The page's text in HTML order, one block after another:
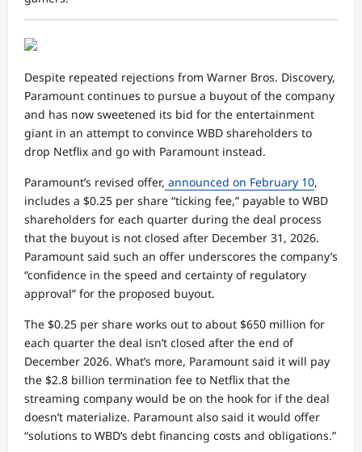
Despite repeated rejections from Warner Bros. Discovery,
Paramount continues to pursue a buyout of the company
and has now sweetened its bid for the entertainment
giant in an attempt to convince WBD shareholders to
drop Netflix and go with Paramount instead.
Paramount’s revised offer, announced on February 10,
includes a $0.25 per share “ticking fee,” payable to WBD
shareholders for each quarter during the deal process
that the buyout is not closed after December 31, 2026.
Paramount said such an offer underscores the company’s
“confidence in the speed and certainty of regulatory
approval” for the proposed buyout.
The $0.25 per share works out to about $650 million for
each quarter the deal isn’t closed after the end of
December 2026. What’s more, Paramount said it will pay
the $2.8 billion termination fee to Netflix that the
streaming company would be on the hook for if the deal
doesn’t materialize. Paramount also said it would offer
“solutions to WBD’s debt financing costs and obligations.”